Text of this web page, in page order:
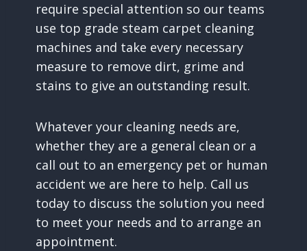
require special attention so our teams
use top grade steam carpet cleaning
machines and take every necessary
measure to remove dirt, grime and
stains to give an outstanding result.
Whatever your cleaning needs are,
whether they are a general clean or a
call out to an emergency pet or human
accident we are here to help. Call us
today to discuss the solution you need
to meet your needs and to arrange an
appointment.